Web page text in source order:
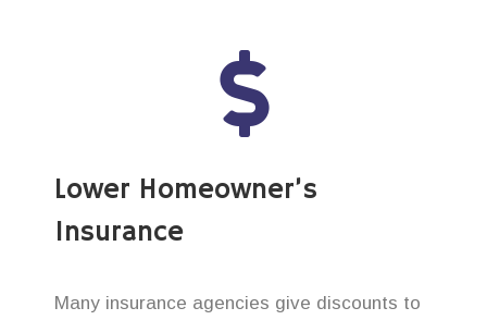
Lower Homeowner’s
Insurance
Many insurance agencies give discounts to